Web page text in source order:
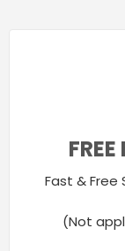
Fast & Free
(Not